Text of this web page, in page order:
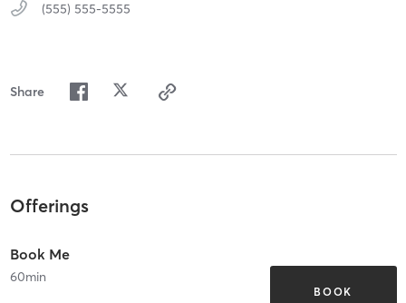
(555) 555-5555
Share
Offerings
Book Me
60min
BOOK